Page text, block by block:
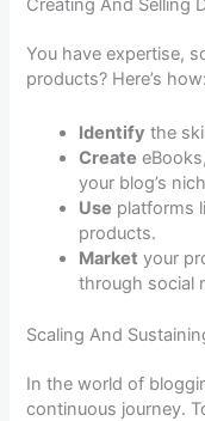
Creating And Selling
You have expertise,
products? Here’s how:
Identify the
Create
your blog’s
Use platforms
products.
Market your
through social
Scaling And
In the world of
continuous journey.